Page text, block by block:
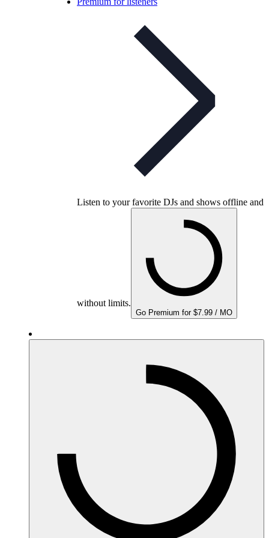
Listen to your favorite DJs and shows offline and
without limits.
Go Premium for $7.99 / MO